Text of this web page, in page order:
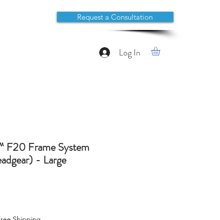
Request a Consultation
Log In
F20 Frame System
- Large